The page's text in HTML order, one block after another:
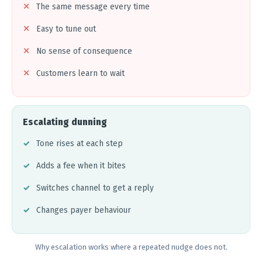
The same message every time
Easy to tune out
No sense of consequence
Customers learn to wait
Escalating dunning
Tone rises at each step
Adds a fee when it bites
Switches channel to get a reply
Changes payer behaviour
Why escalation works where a repeated nudge does not.